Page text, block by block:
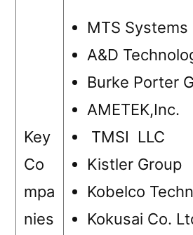
Key
Co
mpa
nies
MTS
A&D
Burke Porter
AMETEK,Inc.
TMSI LLC
Kistler Group
Kobelco
Kokusai Co.